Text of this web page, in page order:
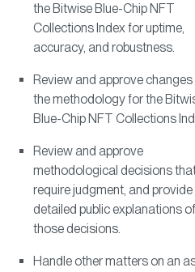
the Bitwise Blue-Chip NFT
Collections Index for uptime,
accuracy, and robustness.
Review and approve
the methodology for the
Blue-Chip NFT Collections
Review and approve
methodological decisions
require judgment, and provide
detailed public explanations of
those decisions.
Handle other matters on an